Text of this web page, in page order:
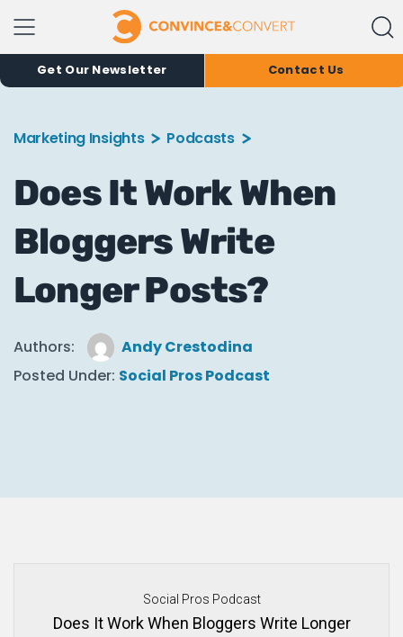
Get Our Newsletter Contact Us
Marketing Insights Podcasts
Does It Work When
Bloggers Write
Longer Posts?
Authors:
Andy Crestodina
Posted Under: Social Pros Podcast
Social Pros Podcast
Does It Work When Bloggers Write Longer